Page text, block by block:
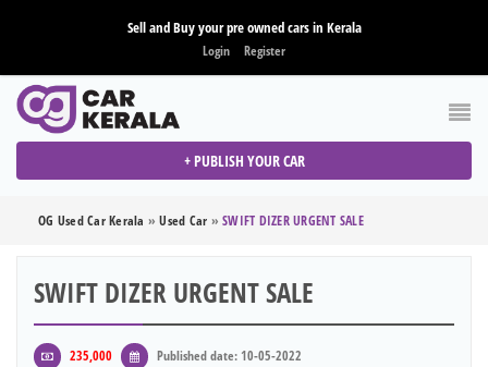
Sell and Buy your pre owned cars in Kerala
Login Register
+ PUBLISH YOUR CAR
OG Used Car Kerala »Used Car » SWIFT DIZER URGENT SALE
SWIFT DIZER URGENT SALE
235,000
Published date: 10-05-2022